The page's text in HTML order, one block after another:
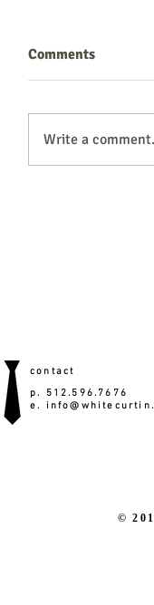
Comments
Write a
©
contact
p. 512.596.7676
e.